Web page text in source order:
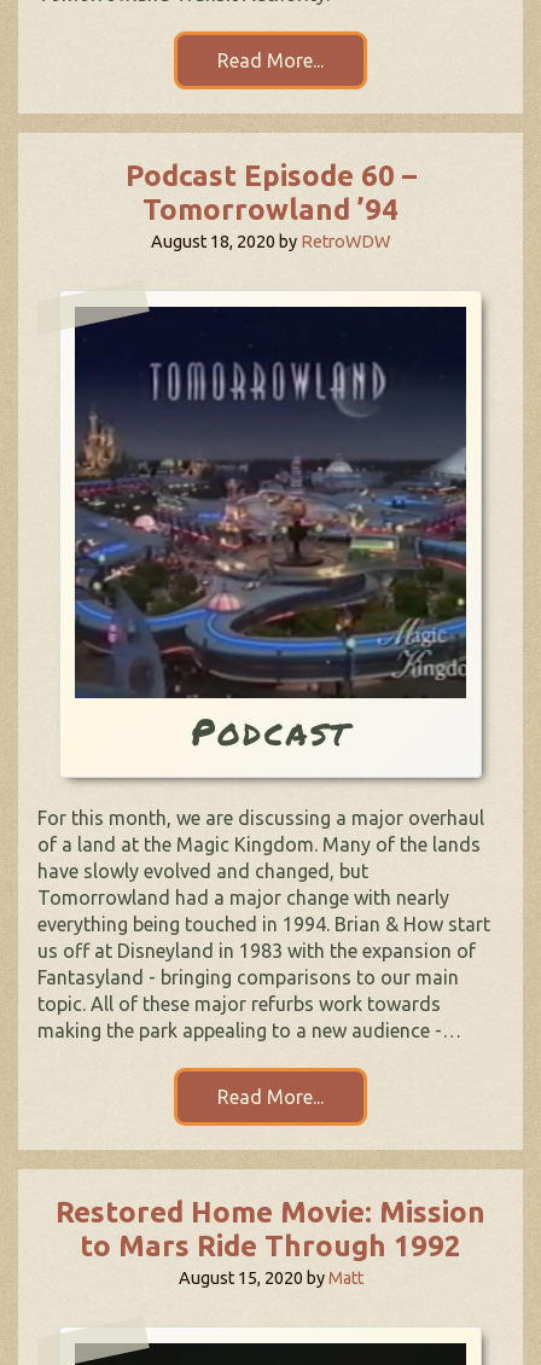
Read More...
Podcast Episode 60 –
Tomorrowland ’94
August 18, 2020 by RetroWDW
Podcast
For this month, we are discussing a major overhaul
of a land at the Magic Kingdom. Many of the lands
have slowly evolved and changed, but
Tomorrowland had a major change with nearly
everything being touched in 1994. Brian & How start
us off at Disneyland in 1983 with the expansion of
Fantasyland - bringing comparisons to our main
topic. All of these major refurbs work towards
making the park appealing to a new audience -…
Read More...
Restored Home Movie: Mission
to Mars Ride Through 1992
August 15, 2020 byMatt